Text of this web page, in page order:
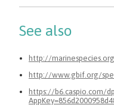
See also
http://
http://www.gbif.org/
https://b6.caspio.com/